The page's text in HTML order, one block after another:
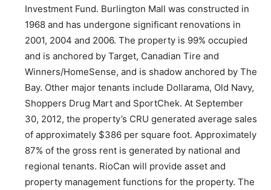
Investment Fund. Burlington Mall was constructed in
1968 and has undergone significant renovations in
2001, 2004 and 2006. The property is 99% occupied
and is anchored by Target, Canadian Tire and
Winners/HomeSense, and is shadow anchored by The
Bay. Other major tenants include Dollarama, Old Navy,
Shoppers Drug Mart and SportChek. At September
30, 2012, the property’s CRU generated average sales
of approximately $386 per square foot. Approximately
87% of the gross rent is generated by national and
regional tenants. RioCan will provide asset and
property management functions for the property. The